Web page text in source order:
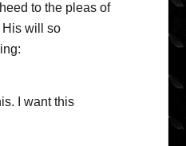
to the pleas of
His will so
I want this